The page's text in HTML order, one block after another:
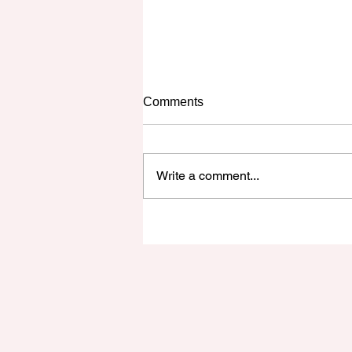
The Unexpectant
As I sit at my desk here, I am
indecisive to me. One portion of
the...
Comments
Write a comment...